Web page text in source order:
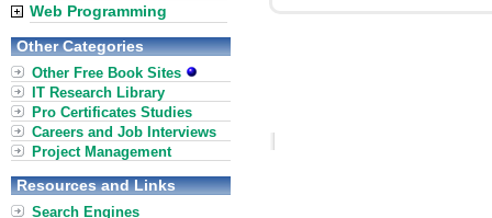
Web Programming
Other Categories
Other Free Book Sites
IT Research Library
Pro Certificates Studies
Careers and Job Interviews
Project Management
Resources and Links
Search Engines